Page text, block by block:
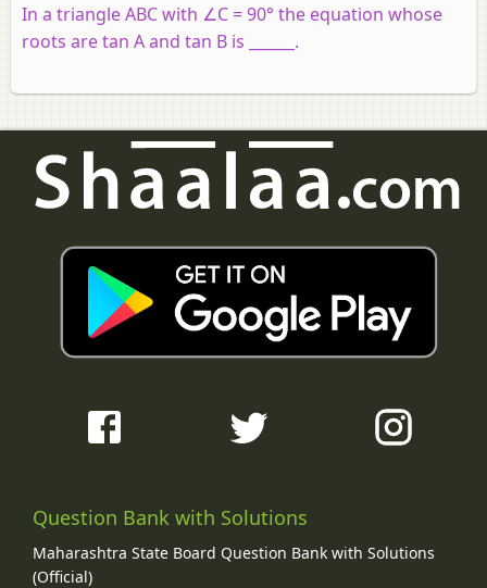
In a triangle ABC with ∠C = 90° the equation whose
roots are tan A and tan B is ______.
Question Bank with Solutions
Maharashtra State Board Question Bank with Solutions
(Official)